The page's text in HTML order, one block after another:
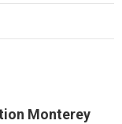
Monterey